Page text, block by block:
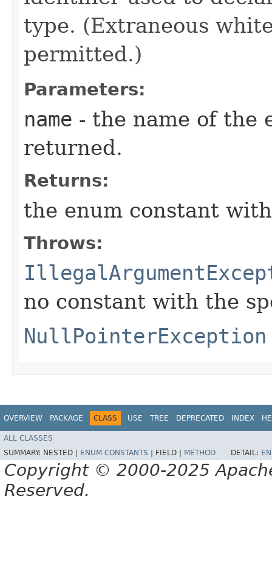
type. (Extraneous
permitted.)
Parameters:
name - the name of the
returned.
Returns:
the enum constant
Throws:
no constant with the
NullPointerException
OVERVIEW PACKAGE CLASS USE TREE DEPRECATED INDEX
ALL CLASSES
SUMMARY: NESTED | ENUM CONSTANTS FIELD | METHOD DETAIL:
Copyright © 2000-2025
Reserved.